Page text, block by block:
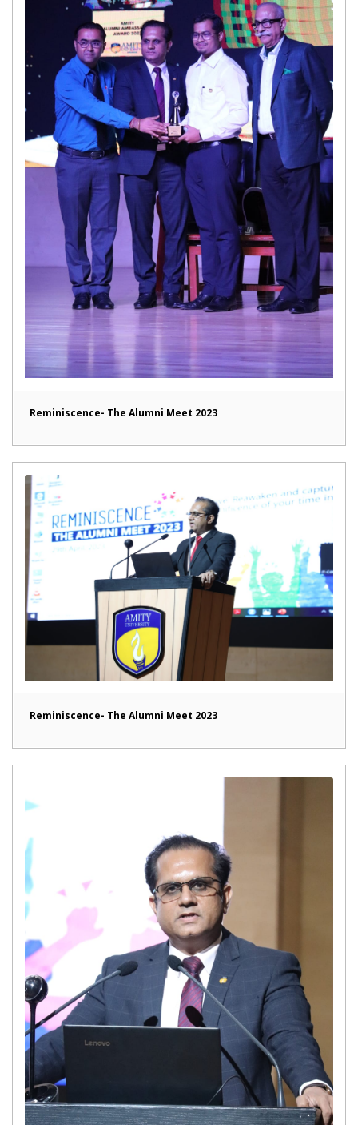
Reminiscence- The Alumni Meet 2023
Reminiscence- The Alumni Meet 2023